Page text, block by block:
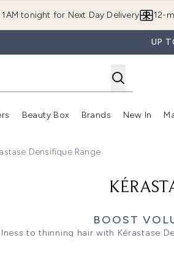
tonight for Next Day Delivery 12-
UP
Enter submenu (Summer Shop)
Enter submenu (Offers)
Beauty Box
Enter submenu
Brands New In
Densifique Range
BOOST
to thinning hair with Kérastase
a fuller look without weighing hair